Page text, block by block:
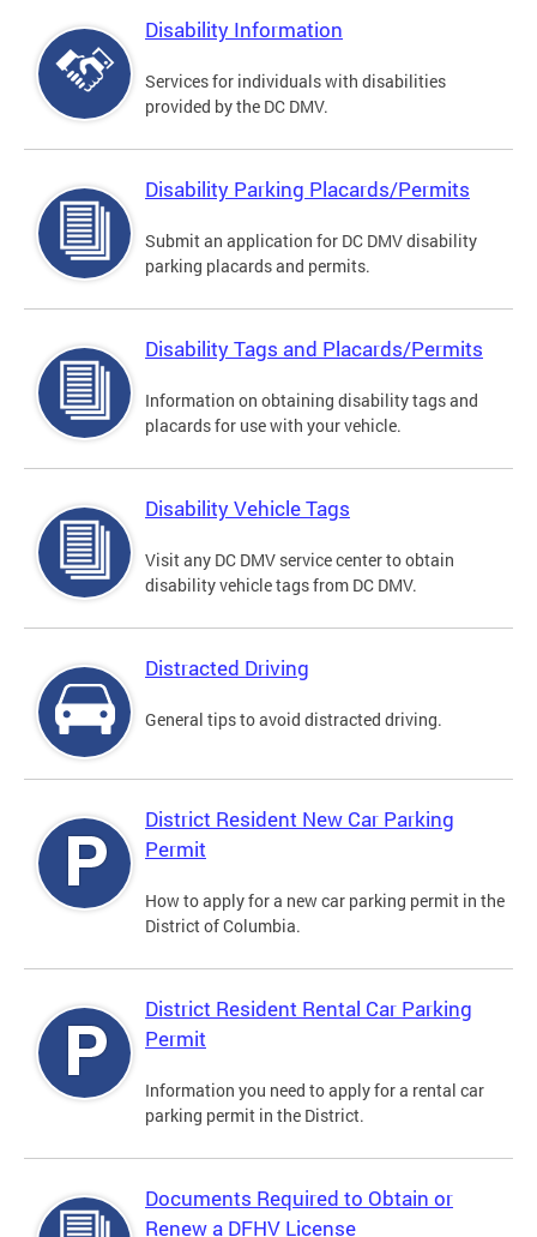
Disability Information
Services for individuals with disabilities
provided by the DC DMV.
Disability Parking Placards/Permits
Submit an application for DC DMV disability
parking placards and permits.
Disability Tags and Placards/Permits
Information on obtaining disability tags and
placards for use with your vehicle.
Disability Vehicle Tags
Visit any DC DMV service center to obtain
disability vehicle tags from DC DMV.
Distracted Driving
General tips to avoid distracted driving.
District Resident New Car Parking
Permit
How to apply for a new car parking permit in the
District of Columbia.
District Resident Rental Car Parking
Permit
Information you need to apply for a rental car
parking permit in the District.
Documents Required to Obtain or
Renew a DFHV License